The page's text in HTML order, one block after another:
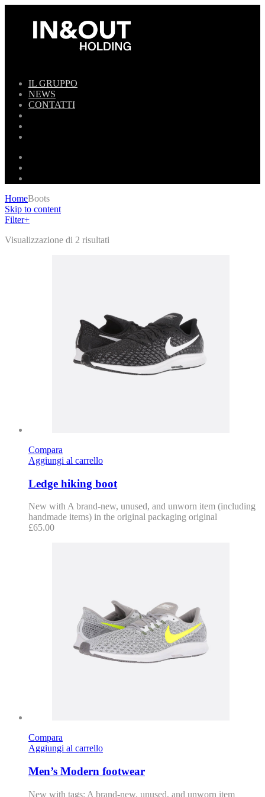
IL GRUPPO
NEWS
CONTATTI
HomeBoots
Skip to content
Filter+
Visualizzazione di 2 risultati
Compara
Aggiungi al carrello
Ledge hiking boot
New with A brand-new, unused, and unworn item (including
handmade items) in the original packaging original
£65.00
Compara
Aggiungi al carrello
Men’s Modern footwear
New with tags: A brand-new, unused, and unworn item